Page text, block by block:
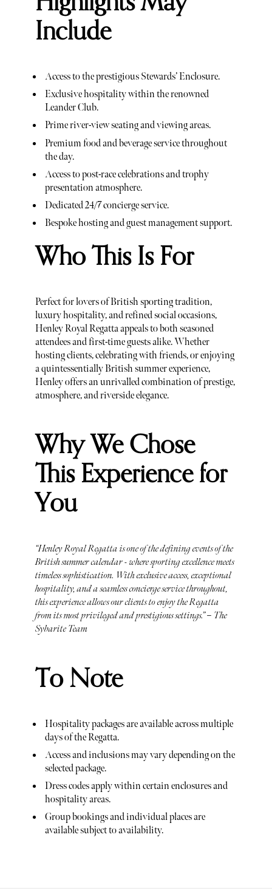
Include
Access to the prestigious Stewards’ Enclosure.
Exclusive hospitality within the renowned
Leander Club.
Prime river-view seating and viewing areas.
Premium food and beverage service throughout
the day.
Access to post-race celebrations and trophy
presentation atmosphere.
Dedicated 24/7 concierge service.
Bespoke hosting and guest management support.
Who This Is For
Perfect for lovers of British sporting tradition,
luxury hospitality, and refined social occasions,
Henley Royal Regatta appeals to both seasoned
attendees and first-time guests alike. Whether
hosting clients, celebrating with friends, or enjoying
a quintessentially British summer experience,
Henley offers an unrivalled combination of prestige,
atmosphere, and riverside elegance.
Why We Chose
This Experience for
You
“Henley Royal Regatta is one of the defining events of the
British summer calendar - where sporting excellence meets
timeless sophistication. With exclusive access, exceptional
hospitality, and a seamless concierge service throughout,
this experience allows our clients to enjoy the Regatta
from its most privileged and prestigious settings.” – The
Sybarite Team
To Note
Hospitality packages are available across multiple
days of the Regatta.
Access and inclusions may vary depending on the
selected package.
Dress codes apply within certain enclosures and
hospitality areas.
Group bookings and individual places are
available subject to availability.